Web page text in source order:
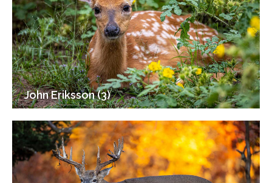
John Eriksson (3)